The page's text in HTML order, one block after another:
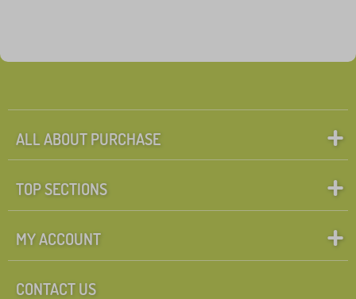
ALL ABOUT PURCHASE
TOP SECTIONS
MY ACCOUNT
CONTACT US